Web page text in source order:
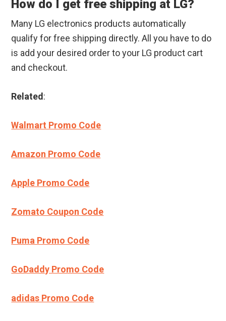
How do I get free shipping at LG?
Many LG electronics products automatically
qualify for free shipping directly. All you have to do
is add your desired order to your LG product cart
and checkout.
Related:
Walmart Promo Code
Amazon Promo Code
Apple Promo Code
Zomato Coupon Code
Puma Promo Code
GoDaddy Promo Code
adidas Promo Code